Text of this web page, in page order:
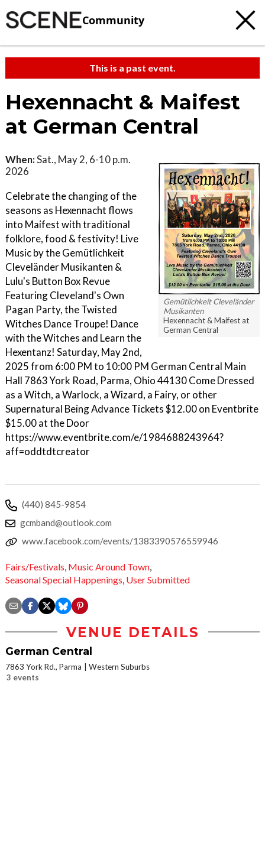
Community
This is a past event.
Hexennacht & Maifest
at German Central
Gemütlichkeit Cleveländer
Musikanten
Hexennacht & Maifest at
German Central
When:Sat., May 2, 6-10 p.m.
2026
Celebrate the changing of the
seasons as Hexennacht flows
into Maifest with traditional
folklore, food & festivity! Live
Music by the Gemütlichkeit
Cleveländer Musikanten &
Lulu's Button Box Revue
Featuring Cleveland's Own
Pagan Party, the Twisted
Witches Dance Troupe! Dance
with the Witches and Learn the
Hexentanz! Saturday, May 2nd,
2025 from 6:00 PM to 10:00 PM German Central Main
Hall 7863 York Road, Parma, Ohio 44130 Come Dressed
as a Witch, a Warlock, a Wizard, a Fairy, or other
Supernatural Being Advance Tickets $12.00 on Eventbrite
$15.00 at the Door
https://www.eventbrite.com/e/1984688243964?
aff=oddtdtcreator
(440) 845-9854
gcmband@outlook.com
www.facebook.com/events/1383390576559946
Fairs/Festivals, Music Around Town,
Seasonal Special Happenings, User Submitted
VENUE DETAILS
German Central
7863 York Rd., Parma
Western Suburbs
3 events